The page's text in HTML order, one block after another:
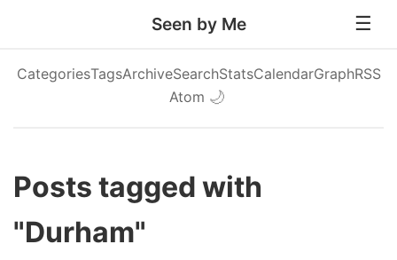
Seen by Me
CategoriesTagsArchiveSearchStatsCalendarGraphRSS
Atom 🌙
Posts tagged with
"Durham"